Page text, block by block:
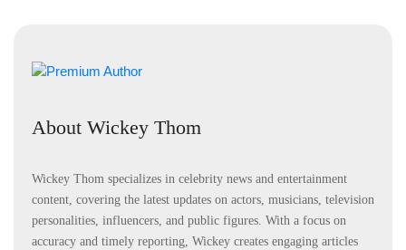
About Wickey Thom
Wickey Thom specializes in celebrity news and entertainment
content, covering the latest updates on actors, musicians, television
personalities, influencers, and public figures. With a focus on
accuracy and timely reporting, Wickey creates engaging articles